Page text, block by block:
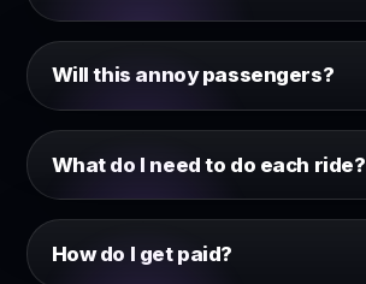
Will this annoy passengers?
What do I need to do each ride?
How do I get paid?